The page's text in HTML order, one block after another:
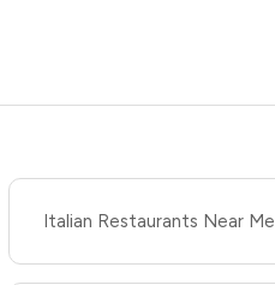
Italian Restaurants Near Me